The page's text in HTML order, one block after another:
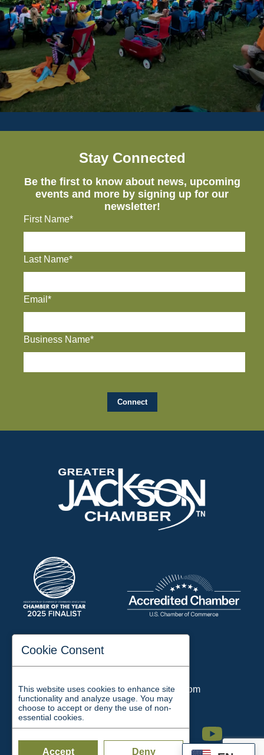
Stay Connected
Be the first to know about news, upcoming
events and more by signing up for our
newsletter!
First Name*
Last Name*
Email*
Business Name*
197 Auditorium Street
Email:chamber@jacksontn.com
Facebook Twitter Linkedin Instagram Youtube
Cookie Consent
This website uses cookies to enhance site
functionality and analyze usage. You may
choose to accept or deny the use of non-
essential cookies.
Accept Deny